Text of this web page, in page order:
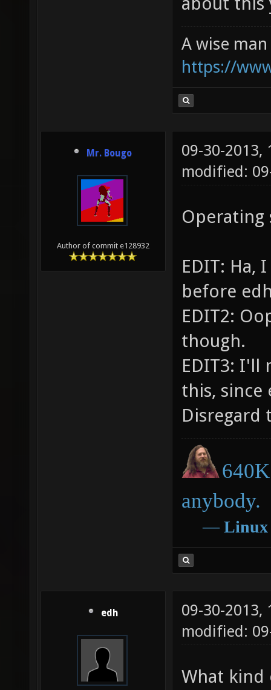
A wise
https://
Mr. Bougo
Author of commit e128932
09-30-2013,
modified:
Operating
EDIT: Ha,
before
EDIT2:
though.
EDIT3: I'll
this, since
Disregard
anybody.
― Linux
edh
09-30-2013,
modified:
What kind